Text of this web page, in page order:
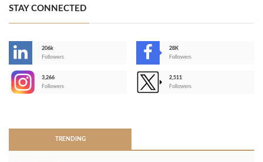
STAY CONNECTED
206k
Followers
28K
Followers
3,266
Followers
2,511
Followers
TRENDING